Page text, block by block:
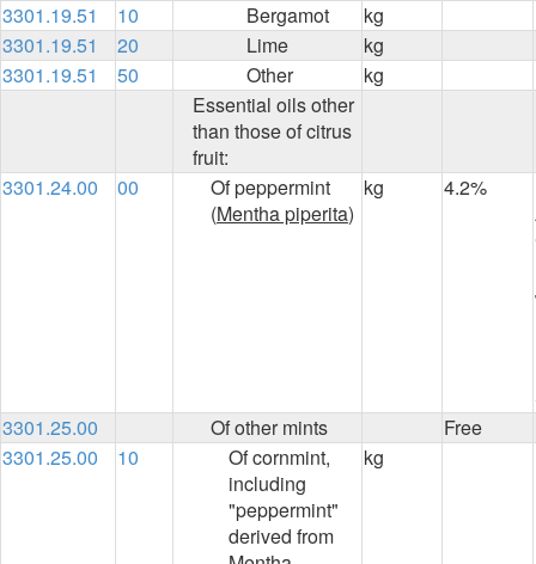
3301.19.51
10 Bergamot
kg
3301.19.51
20 Lime
kg
3301.19.51
50 Other
kg
Essential oils other
than those of citrus
fruit:
3301.24.00
00
Of peppermint
(Mentha piperita)
kg 4.2%
3301.25.00
Of other mints
Free
3301.25.00
10
Of cornmint,
including
"peppermint"
derived from
kg